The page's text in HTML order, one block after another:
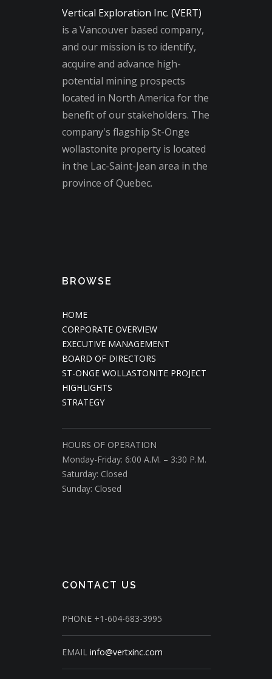
Vertical Exploration Inc. (VERT)
is a Vancouver based company,
and our mission is to identify,
acquire and advance high-
potential mining prospects
located in North America for the
benefit of our stakeholders. The
company's flagship St-Onge
wollastonite property is located
in the Lac-Saint-Jean area in the
province of Quebec.
BROWSE
HOME
CORPORATE OVERVIEW
EXECUTIVE MANAGEMENT
BOARD OF DIRECTORS
ST-ONGE WOLLASTONITE PROJECT
HIGHLIGHTS
STRATEGY
HOURS OF OPERATION
Monday-Friday: 6:00 A.M. – 3:30 P.M.
Saturday: Closed
Sunday: Closed
CONTACT US
PHONE +1-604-683-3995
EMAIL info@vertxinc.com